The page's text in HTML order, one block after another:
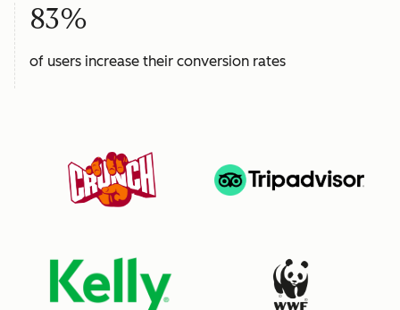
83%
of users increase their conversion rates